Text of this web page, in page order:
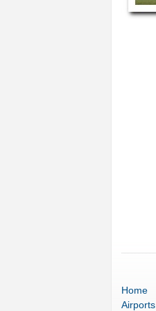
Home
Airports